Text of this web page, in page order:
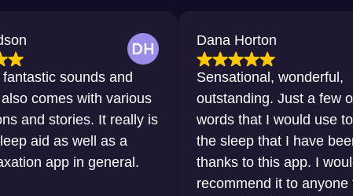
and
with various
It really is
well as a
in general.
Dana Horton
Sensational, wonderful,
outstanding. Just a few of the
words that I would use to describe
the sleep that I have been getting
thanks to this app. I would
recommend it to anyone that has